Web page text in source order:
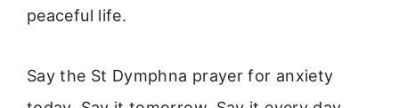
peaceful life.
Say the St Dymphna prayer for anxiety